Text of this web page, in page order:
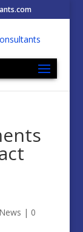
News | 0